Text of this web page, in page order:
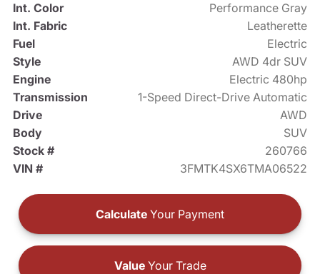
Int. Color
Performance Gray
Int. Fabric
Leatherette
Fuel
Electric
Style
AWD 4dr SUV
Engine
Electric 480hp
Transmission
1-Speed Direct-Drive Automatic
Drive
AWD
Body
SUV
Stock #
260766
VIN #
3FMTK4SX6TMA06522
Calculate Your Payment
ValueYour Trade